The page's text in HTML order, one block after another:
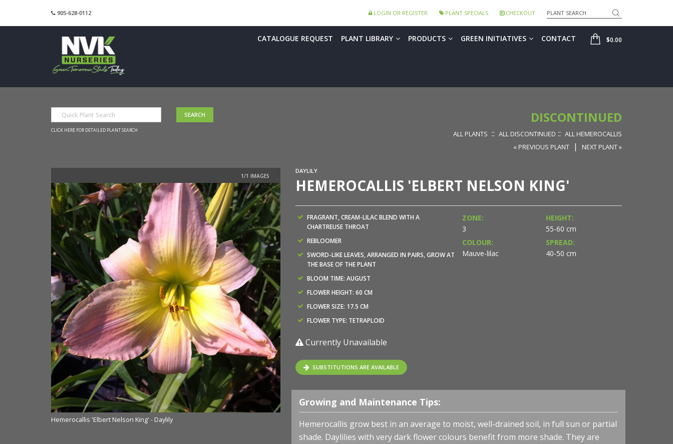
905-628-0112 LOGIN OR REGISTER PLANT SPECIALS CHECKOUT Search
SHOP
$0.00
CATALOGUE REQUEST PLANT LIBRARY PRODUCTS GREEN INITIATIVES CONTACT
CLICK HERE FOR DETAILED PLANT SEARCH
DISCONTINUED
ALL PLANTS :: ALL DISCONTINUED :: ALL HEMEROCALLIS
« PREVIOUS PLANT
| NEXT PLANT »
Hemerocallis 'Elbert Nelson King' - Daylily
DAYLILY
HEMEROCALLIS 'ELBERT NELSON KING'
FRAGRANT, CREAM-LILAC BLEND WITH A
CHARTREUSE THROAT
REBLOOMER
SWORD-LIKE LEAVES, ARRANGED IN PAIRS, GROW AT
THE BASE OF THE PLANT
BLOOM TIME: AUGUST
FLOWER HEIGHT: 60 CM
FLOWER SIZE: 17.5 CM
FLOWER TYPE: TETRAPLOID
ZONE:
3
COLOUR:
Mauve-lilac
HEIGHT:
55-60 cm
SPREAD:
40-50 cm
Currently Unavailable
SUBSTITUTIONS ARE AVAILABLE
Growing and Maintenance Tips:
Hemerocallis grow best in an average to moist, well-drained soil, in full sun or partial
shade. Daylilies with very dark flower colours benefit from more shade. They are